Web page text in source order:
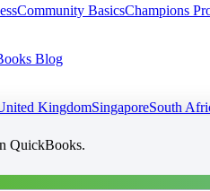
Community BasicsChampions
Blog
KingdomSingaporeSouth
QuickBooks.